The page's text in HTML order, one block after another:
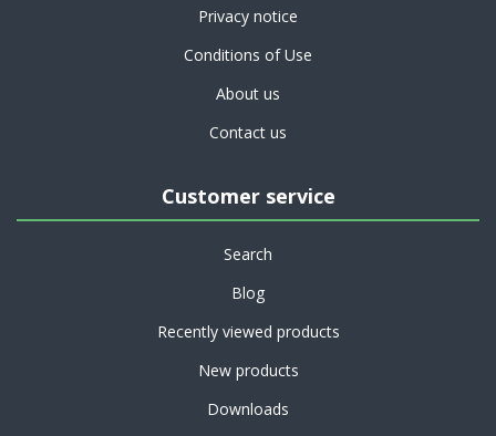
Privacy notice
Conditions of Use
About us
Contact us
Customer service
Search
Blog
Recently viewed products
New products
Downloads